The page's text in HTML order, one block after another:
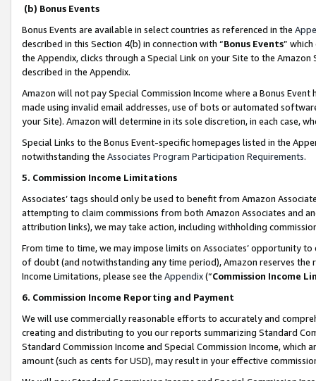
(b) Bonus Events
Bonus Events are available in select countries as referenced in the
described in this Section 4(b) in connection with “Bonus Events”
the Appendix, clicks through a Special Link on your Site to the
described in the Appendix.
Amazon will not pay Special Commission Income where a Bonus
made using invalid email addresses, use of bots or automated
your Site). Amazon will determine in its sole discretion, in each case,
Special Links to the Bonus Event-specific homepages listed in the
notwithstanding the Associates Program Participation Requirements.
5. Commission Income Limitations
Associates’ tags should only be used to benefit from Amazon
attempting to claim commissions from both Amazon Associates and
attribution links), we may take action, including withholding
From time to time, we may impose limits on Associates’ opportunity
of doubt (and notwithstanding any time period), Amazon reserves
Income Limitations, please see the Appendix(“Commission Income
6. Commission Income Reporting and Payment
We will use commercially reasonable efforts to accurately and
creating and distributing to you our reports summarizing Standard
Standard Commission Income and Special Commission Income,
amount (such as cents for USD), may result in your effective